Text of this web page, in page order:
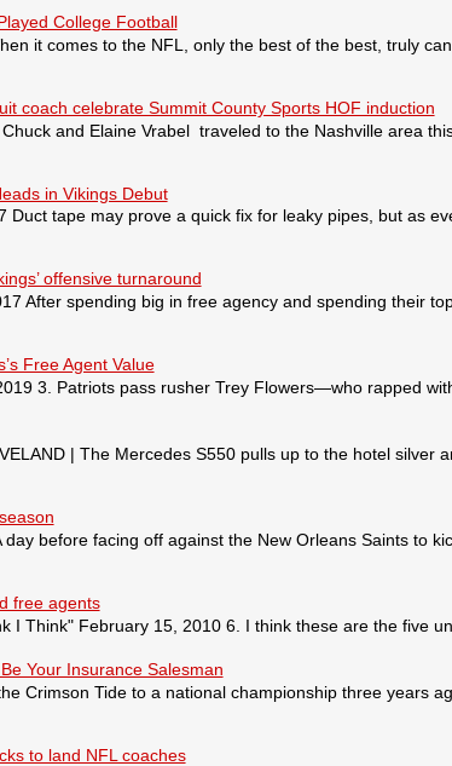
College Football
it comes to the NFL, only the best of the best, truly
coach celebrate Summit County Sports HOF induction
and Elaine Vrabel traveled to the Nashville area
in Vikings Debut
Duct tape may prove a quick fix for leaky pipes, but as
offensive turnaround
After spending big in free agency and spending their
Free Agent Value
3. Patriots pass rusher Trey Flowers—who rapped
| The Mercedes S550 pulls up to the hotel silver
before facing off against the New Orleans Saints to
free agents
I Think" February 15, 2010 6. I think these are the five
Your Insurance Salesman
Crimson Tide to a national championship three years
to land NFL coaches